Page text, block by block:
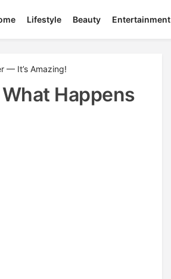
Lifestyle Beauty Entertainment
— It’s Amazing!
Happens